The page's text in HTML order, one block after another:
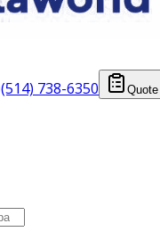
(514) 738-6350
Quote